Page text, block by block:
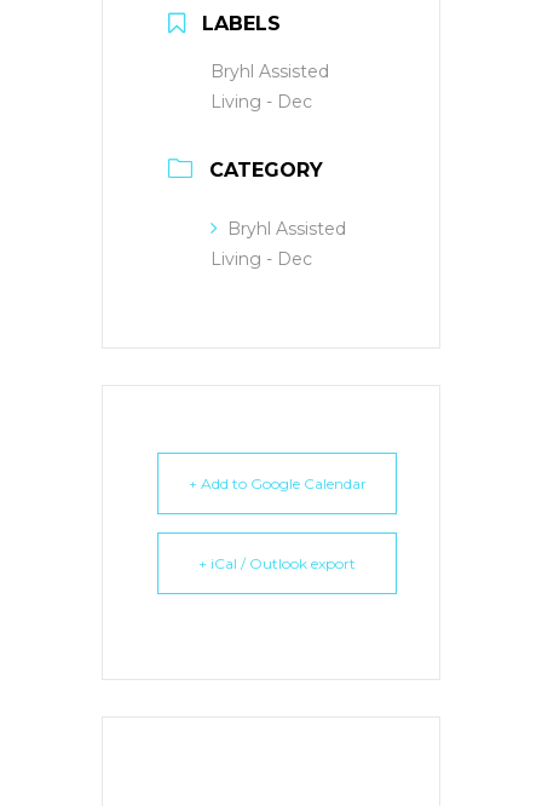
LABELS
Bryhl Assisted
Living - Dec
CATEGORY
Bryhl Assisted
Living - Dec
+ Add to Google Calendar
+ iCal / Outlook export